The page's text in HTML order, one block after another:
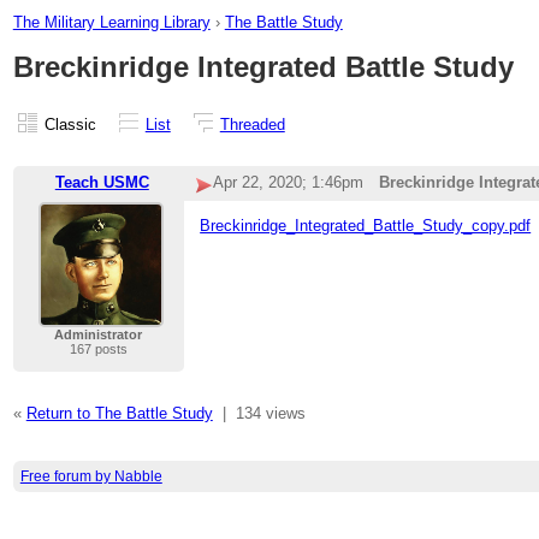
The Military Learning Library › The Battle Study
Breckinridge Integrated Battle Study
Classic List Threaded
Teach USMC Apr 22, 2020; 1:46pm Breckinridge
Administrator
167 posts
Breckinridge_Integrated_Battle_Study_copy.pdf
« Return to The Battle Study| 134 views
Free forum by Nabble